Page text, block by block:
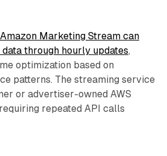
Amazon Marketing Stream can
through hourly updates,
optimization based on
patterns. The streaming service
or advertiser-owned AWS
repeated API calls